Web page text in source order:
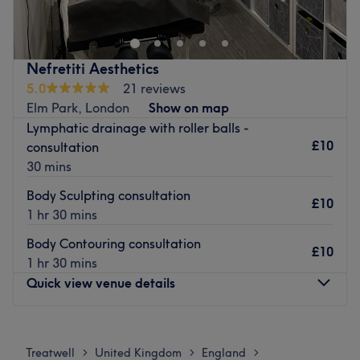
providing services such as injectables, micro-
pigmentation, facials and laser hair removal to name a
few.
Nearest public transport:
The venue is based on North Street, only a minute's walk
from Emerson Park tube station, with local bus stops
nearby.
The Team:
They have over 20 years of experience in the beauty
industry.
What we like about the venue:
Atmosphere: Professional and clinical.
Specialises in: Beauty and aesthetics.
Nefretiti Aesthetics
5.0
21 reviews
Elm Park, London
Show on map
Lymphatic drainage with roller balls -
consultation
30 mins
£10
Body Sculpting consultation
1 hr 30 mins
£10
Body Contouring consultation
1 hr 30 mins
£10
Quick view venue details
Tuesday
9:30 AM
Treatwell > United Kingdom > England >